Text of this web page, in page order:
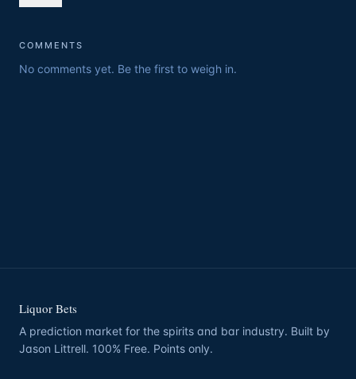
COMMENTS
No comments yet. Be the first to weigh in.
Liquor Bets
A prediction market for the spirits and bar industry. Built by
Jason Littrell. 100% Free. Points only.